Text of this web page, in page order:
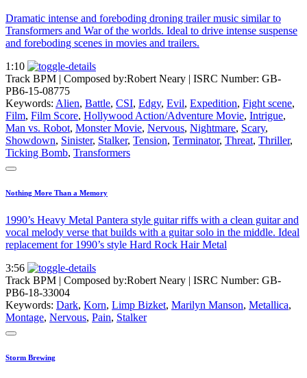
Dramatic intense and foreboding droning trailer music similar to
Transformers and War of the worlds. Ideal to drive intense suspense
and foreboding scenes in movies and trailers.
1:10
Track BPM | Composed by:Robert Neary | ISRC Number: GB-
PB6-15-08775
Keywords: Alien, Battle, CSI, Edgy, Evil, Expedition, Fight scene,
Film, Film Score, Hollywood Action/Adventure Movie, Intrigue,
Man vs. Robot, Monster Movie, Nervous, Nightmare, Scary,
Showdown, Sinister, Stalker, Tension, Terminator, Threat, Thriller,
Ticking Bomb, Transformers
Nothing More Than a Memory
1990’s Heavy Metal Pantera style guitar riffs with a clean guitar and
vocal melody verse that builds with a guitar solo in the middle. Ideal
replacement for 1990’s style Hard Rock Hair Metal
3:56
Track BPM | Composed by:Robert Neary | ISRC Number: GB-
PB6-18-33004
Keywords: Dark, Korn, Limp Bizket, Marilyn Manson, Metallica,
Montage, Nervous, Pain, Stalker
Storm Brewing